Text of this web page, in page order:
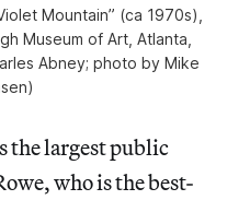
Mountain” (ca 1970s),
Museum of Art, Atlanta,
Abney; photo by Mike
the largest public
who is the best-